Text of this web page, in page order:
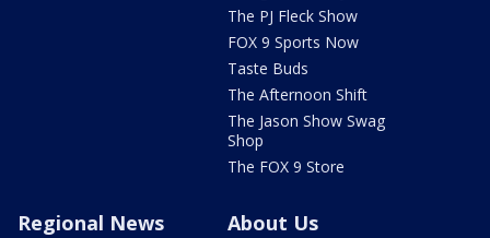
The PJ Fleck Show
FOX 9 Sports Now
Taste Buds
The Afternoon Shift
The Jason Show Swag
Shop
The FOX 9 Store
Regional News About Us